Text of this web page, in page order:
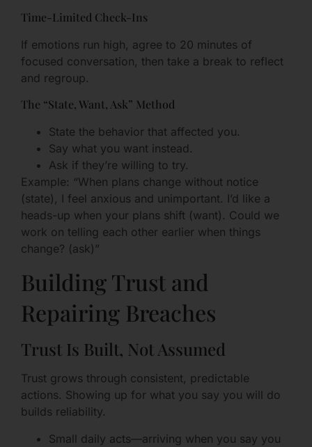
Time-Limited Check-Ins
If emotions run high, agree to 20 minutes of
focused conversation, then take a break to reflect
and regroup.
The “State, Want, Ask” Method
State the behavior that affected you.
Say what you want instead.
Ask if they’re willing to try.
Example: “When plans change without notice
(state), I feel anxious and unimportant. I’d like a
heads-up when your plans shift (want). Could we
work on telling each other earlier when things
change? (ask)”
Building Trust and
Repairing Breaches
Trust Is Built, Not Assumed
Trust grows through consistent, predictable
actions. Showing up for what you say you will do
builds reliability.
Small daily acts—arriving when you say you